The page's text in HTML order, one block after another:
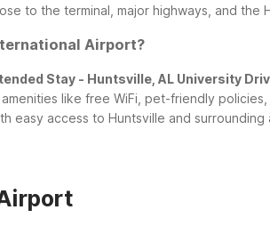
to the terminal, major highways, and
Airport?
Stay - Huntsville, AL University
amenities like free WiFi, pet-friendly
easy access to Huntsville and